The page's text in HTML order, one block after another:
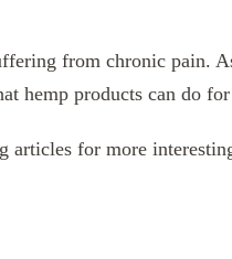
from chronic pain.
hemp products can do
articles for more